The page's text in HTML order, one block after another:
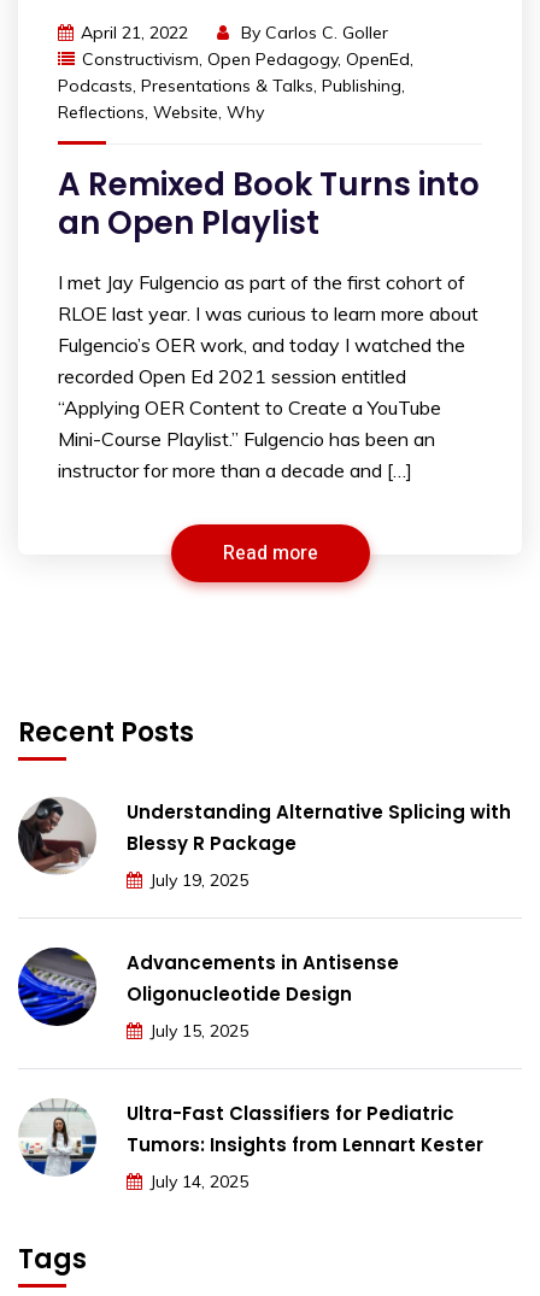
April 21, 2022 By Carlos C. Goller
Constructivism, Open Pedagogy, OpenEd,
Podcasts, Presentations & Talks, Publishing,
Reflections, Website, Why
A Remixed Book Turns into
an Open Playlist
I met Jay Fulgencio as part of the first cohort of
RLOE last year. I was curious to learn more about
Fulgencio’s OER work, and today I watched the
recorded Open Ed 2021 session entitled
“Applying OER Content to Create a YouTube
Mini-Course Playlist.” Fulgencio has been an
instructor for more than a decade and […]
Read more
Recent Posts
Understanding Alternative Splicing with
Blessy R Package
July 19, 2025
Advancements in Antisense
Oligonucleotide Design
July 15, 2025
Ultra-Fast Classifiers for Pediatric
Tumors: Insights from Lennart Kester
July 14, 2025
Tags